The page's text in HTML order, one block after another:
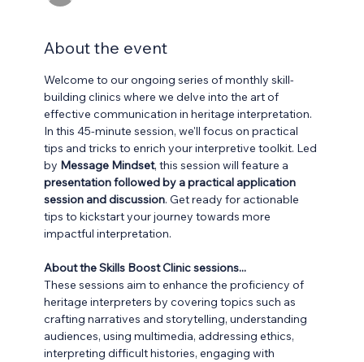
About the event
Welcome to our ongoing series of monthly skill-
building clinics where we delve into the art of
effective communication in heritage interpretation.
In this 45-minute session, we'll focus on practical
tips and tricks to enrich your interpretive toolkit. Led
by Message Mindset, this session will feature a
presentation followed by a practical application
session and discussion. Get ready for actionable
tips to kickstart your journey towards more
impactful interpretation.
About the Skills Boost Clinic sessions...
These sessions aim to enhance the proficiency of
heritage interpreters by covering topics such as
crafting narratives and storytelling, understanding
audiences, using multimedia, addressing ethics,
interpreting difficult histories, engaging with